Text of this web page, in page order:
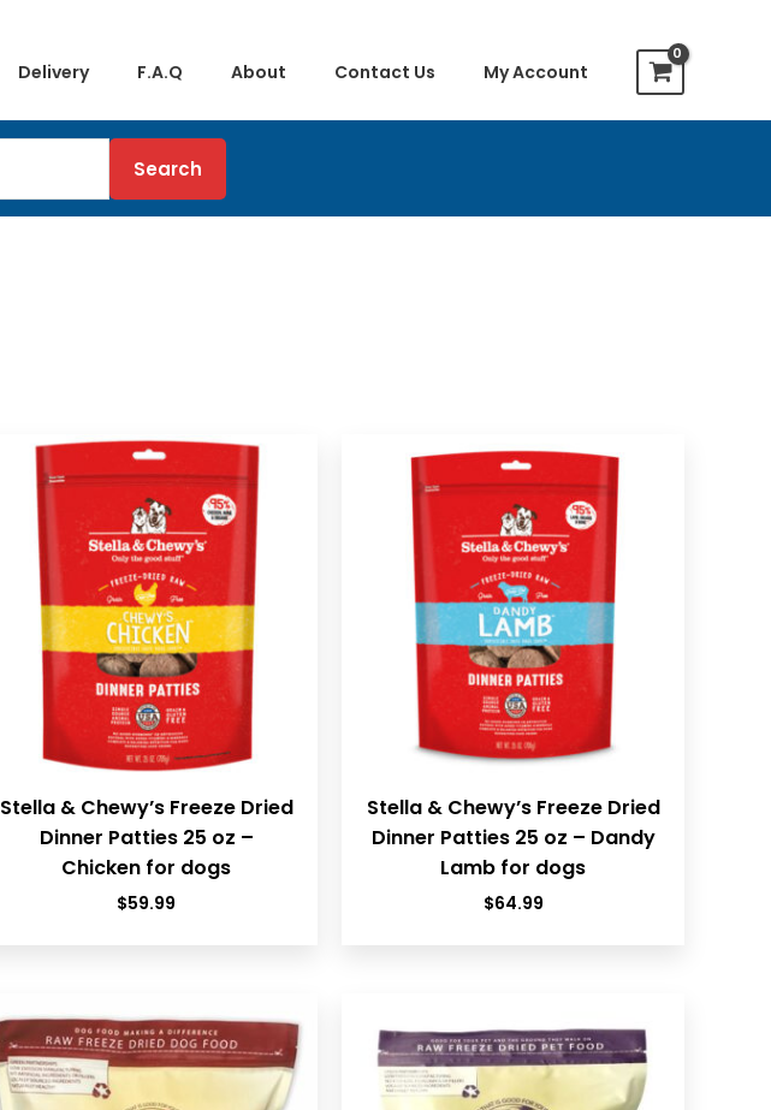
Delivery F.A.Q About Contact Us My Account
Search
Stella & Chewy’s Freeze Dried
Dinner Patties 25 oz –
Chicken for dogs
$59.99
Stella & Chewy’s Freeze Dried
Dinner Patties 25 oz – Dandy
Lamb for dogs
$64.99